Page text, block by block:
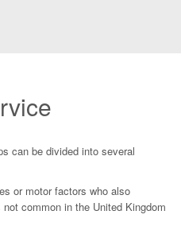
can be divided into several
or motor factors who also
common in the United Kingdom